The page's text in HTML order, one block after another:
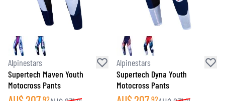
Alpinestars
Supertech Maven Youth
Motocross Pants
92
Alpinestars
Supertech Dyna Youth
Motocross Pants
92